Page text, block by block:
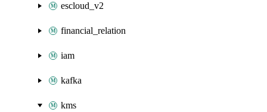
escloud_v2
financial_relation
iam
kafka
kms